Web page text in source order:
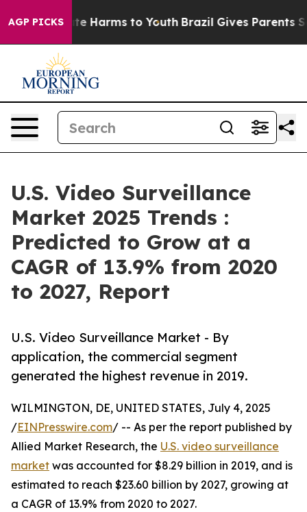
AGP PICKS
to Abate Harms to Youth Brazil Gives Parents
U.S. Video Surveillance
Market 2025 Trends :
Predicted to Grow at a
CAGR of 13.9% from 2020
to 2027, Report
U.S. Video Surveillance Market - By
application, the commercial segment
generated the highest revenue in 2019.
WILMINGTON, DE, UNITED STATES, July 4, 2025
/EINPresswire.com/ -- As per the report published by
Allied Market Research, the U.S. video surveillance
market was accounted for $8.29 billion in 2019, and is
estimated to reach $23.60 billion by 2027, growing at
a CAGR of 13.9% from 2020 to 2027.